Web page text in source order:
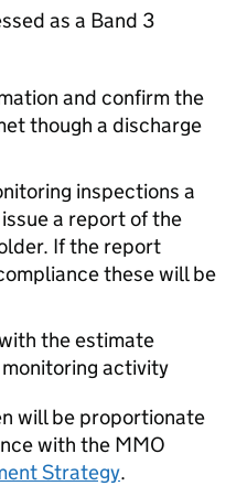
as a Band 3
and confirm the
though a discharge
inspections a
a report of the
If the report
these will be
the estimate
activity
will be proportionate
with the MMO
Strategy.